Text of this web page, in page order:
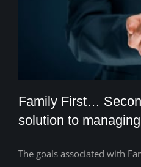
Family First…
Family First…
solution to
The goals associated with